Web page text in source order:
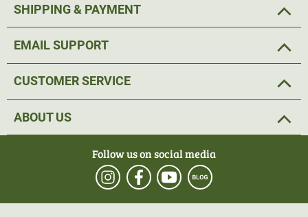
SHIPPING & PAYMENT
EMAIL SUPPORT
CUSTOMER SERVICE
ABOUT US
Follow us on social media